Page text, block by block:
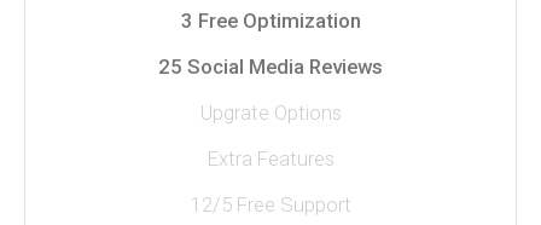
3 Free Optimization
25 Social Media Reviews
Upgrate Options
Extra Features
12/5 Free Support